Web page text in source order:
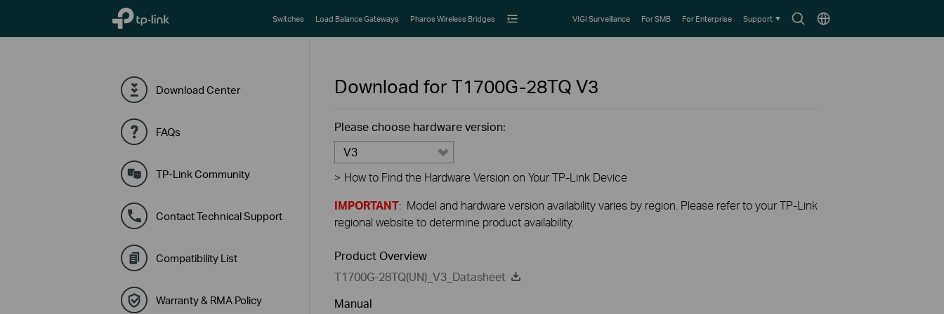
TP-Link, Reliably Smart
SearchChoose
Switches Load Balance Gateways Pharos Wireless Bridges VIGI Surveillance For SMB For Enterprise Support
Download Center
FAQs
TP-Link Community
Contact Technical Support
Compatibility List
Warranty & RMA Policy
Download for T1700G-28TQ V3
Please choose hardware version:
V3
> How to Find the Hardware Version on Your TP-Link Device
IMPORTANT: Model and hardware version availability varies by region. Please refer to your TP-Link
regional website to determine product availability.
Product Overview
T1700G-28TQ(UN)_V3_Datasheet
Manual